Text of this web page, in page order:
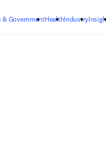
& GovernmentHealthIndustry